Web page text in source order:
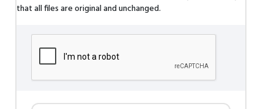
that all files are original and unchanged.